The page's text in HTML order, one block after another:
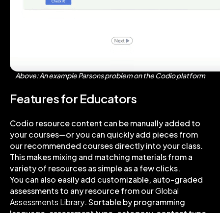
Above: An example Parsons problem on the Codio platform
Features for Educators
Codio resource content can be manually added to
your courses—or you can quickly add pieces from
our recommended courses directly into your class.
This makes mixing and matching materials from a
variety of resources as simple as a few clicks.
You can also easily add customizable, auto-graded
assessments to any resource from ourGlobal
Assessments Library. Sortable by programming